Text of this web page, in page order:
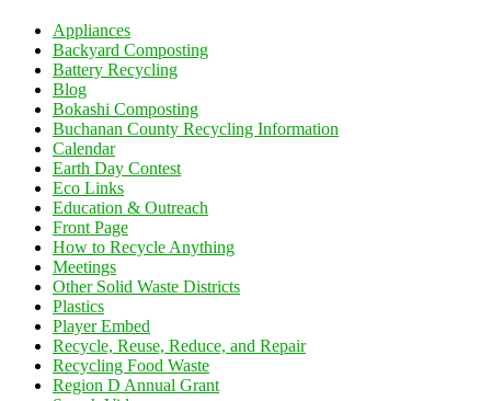
Appliances
Backyard Composting
Battery Recycling
Blog
Bokashi Composting
Buchanan County Recycling Information
Calendar
Earth Day Contest
Eco Links
Education & Outreach
Front Page
How to Recycle Anything
Meetings
Other Solid Waste Districts
Plastics
Player Embed
Recycle, Reuse, Reduce, and Repair
Recycling Food Waste
Region D Annual Grant